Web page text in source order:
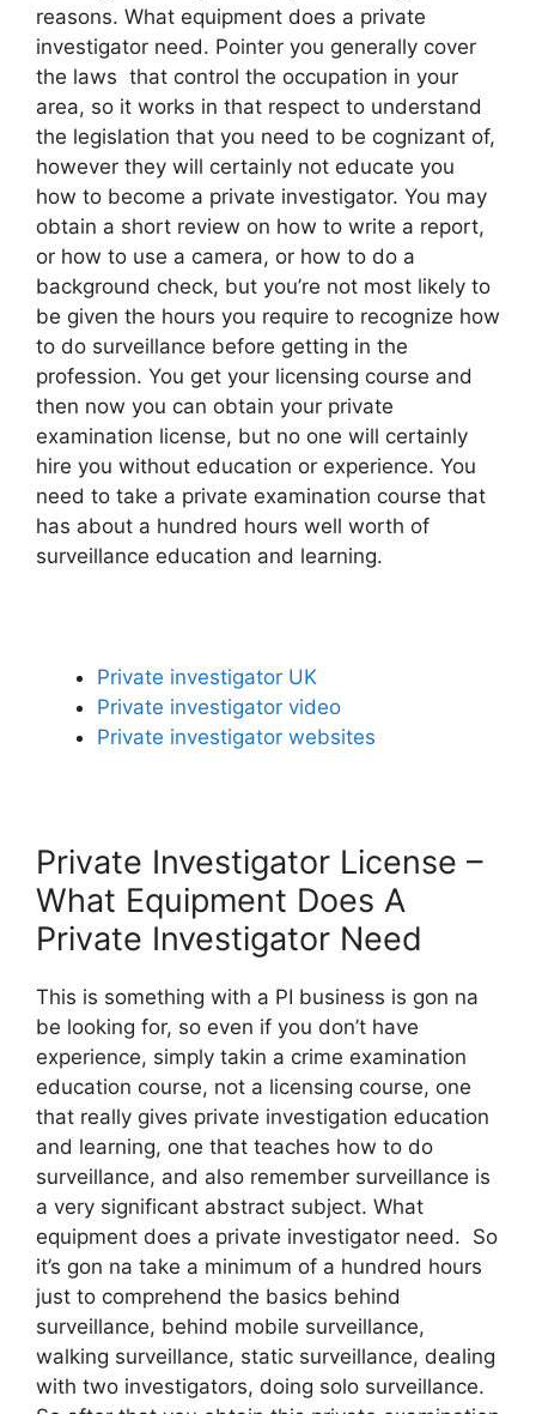
reasons. What equipment does a private
investigator need. Pointer you generally cover
the laws that control the occupation in your
area, so it works in that respect to understand
the legislation that you need to be cognizant of,
however they will certainly not educate you
how to become a private investigator. You may
obtain a short review on how to write a report,
or how to use a camera, or how to do a
background check, but you’re not most likely to
be given the hours you require to recognize how
to do surveillance before getting in the
profession. You get your licensing course and
then now you can obtain your private
examination license, but no one will certainly
hire you without education or experience. You
need to take a private examination course that
has about a hundred hours well worth of
surveillance education and learning.
Private investigator UK
Private investigator video
Private investigator websites
Private Investigator License –
What Equipment Does A
Private Investigator Need
This is something with a PI business is gon na
be looking for, so even if you don’t have
experience, simply takin a crime examination
education course, not a licensing course, one
that really gives private investigation education
and learning, one that teaches how to do
surveillance, and also remember surveillance is
a very significant abstract subject. What
equipment does a private investigator need. So
it’s gon na take a minimum of a hundred hours
just to comprehend the basics behind
surveillance, behind mobile surveillance,
walking surveillance, static surveillance, dealing
with two investigators, doing solo surveillance.